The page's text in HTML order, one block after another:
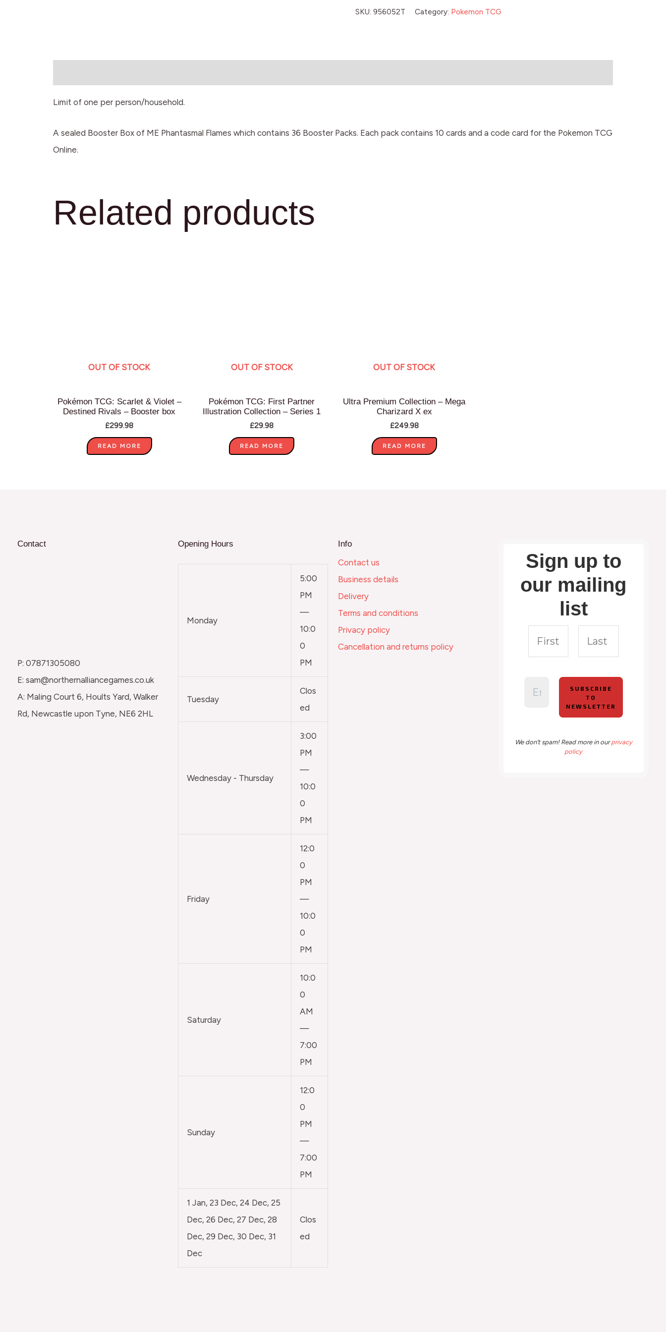
SKU:956052T Category: Pokemon TCG
Limit of one per person/household.
A sealed Booster Box of ME Phantasmal Flames which contains 36 Booster Packs. Each pack contains 10 cards and a code card for the Pokemon TCG
Online.
Related products
OUT OF STOCK
Pokémon TCG: Scarlet & Violet –
Destined Rivals – Booster box
£299.98
READ MORE
OUT OF STOCK
Pokémon TCG: First Partner
Illustration Collection – Series 1
£29.98
READ MORE
OUT OF STOCK
Ultra Premium Collection – Mega
Charizard X ex
£249.98
READ MORE
Contact
P: 07871305080
E: sam@northernalliancegames.co.uk
A: Maling Court 6, Hoults Yard, Walker
Rd, Newcastle upon Tyne, NE6 2HL
Opening Hours
Monday
5:00
PM
—
10:0
0
PM
Tuesday
Clos
ed
Wednesday - Thursday
3:00
PM
—
10:0
0
PM
Friday
12:0
0
PM
—
10:0
0
PM
Saturday
10:0
0
AM
—
7:00
PM
Sunday
12:0
0
PM
—
7:00
PM
1 Jan, 23 Dec, 24 Dec, 25
Dec, 26 Dec, 27 Dec, 28
Dec, 29 Dec, 30 Dec, 31
Dec
Clos
ed
Info
Contact us
Business details
Delivery
Terms and conditions
Privacy policy
Cancellation and returns policy
Sign up to
our mailing
list
We don’t spam! Read more in ourprivacy
policy